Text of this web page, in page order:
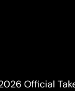
Official